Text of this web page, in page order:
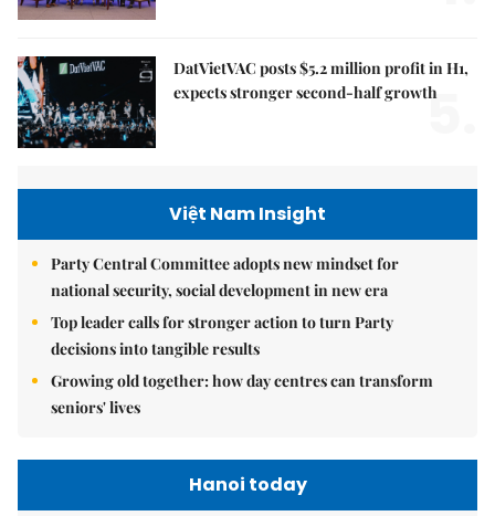
DatVietVAC posts $5.2 million profit in H1,
expects stronger second-half growth
5.
Việt Nam Insight
Party Central Committee adopts new mindset for
national security, social development in new era
Top leader calls for stronger action to turn Party
decisions into tangible results
Growing old together: how day centres can transform
seniors' lives
Hanoi today